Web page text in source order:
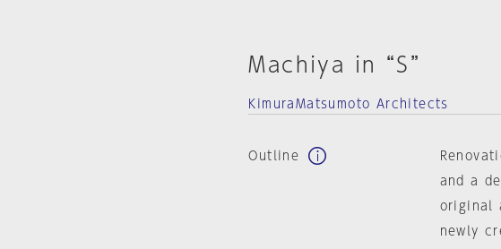
Machiya in “S”
KimuraMatsumoto Architects
Outline
and a
original
newly